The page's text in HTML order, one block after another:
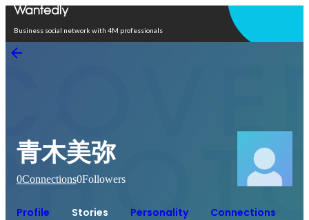
Business social network with 4M professionals
青木美弥
0Connections0Followers
Profile Stories Personality Connections